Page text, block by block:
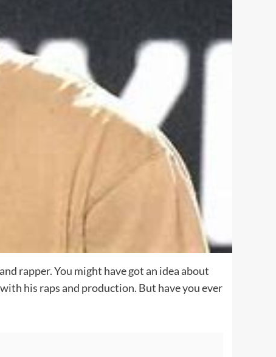
rapper. You might have got an idea about
his raps and production. But have you ever